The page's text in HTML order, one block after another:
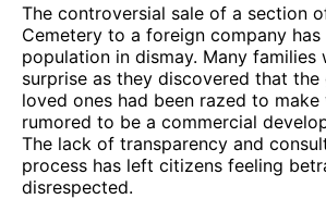
The controversial sale of a section
Cemetery to a foreign company
population in dismay. Many families
surprise as they discovered that
loved ones had been razed to
rumored to be a commercial
The lack of transparency and
process has left citizens feeling
disrespected.